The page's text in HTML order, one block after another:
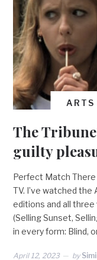
The
guilty
Perfect Match
TV. I’ve watched
editions and all
(Selling Sunset,
in every form: Blind,
April 12, 2023 by